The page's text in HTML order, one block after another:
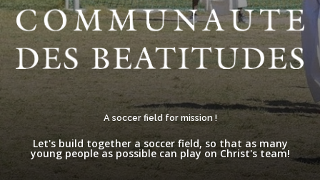
A soccer field for mission !
Let's build together a soccer field, so that as many
young people as possible can play on Christ's team!